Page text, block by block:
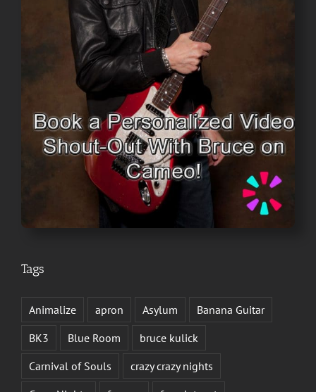
Tags
Animalize apron Asylum
Banana Guitar
BK3
Blue Room
bruce kulick
Carnival of Souls
crazy crazy nights